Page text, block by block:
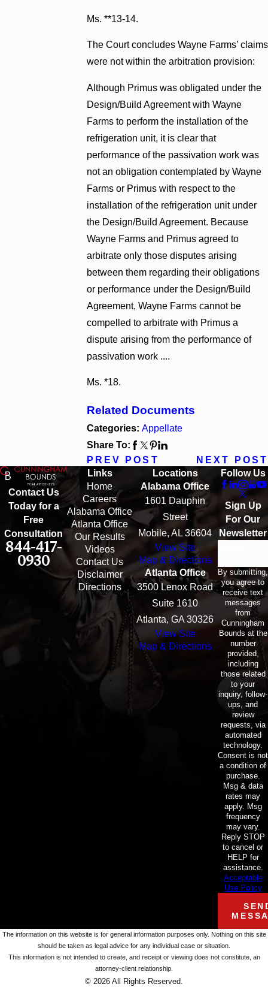
Ms. **13-14.
The Court concludes Wayne Farms’ claims
were not within the arbitration provision:
Although Primus was obligated under the
Design/Build Agreement with Wayne
Farms to perform the installation of the
refrigeration unit, it is clear that
performance of the passivation work was
not an obligation contemplated by Wayne
Farms or Primus with respect to the
installation of the refrigeration unit under
the Design/Build Agreement. Because
Wayne Farms and Primus agreed to
arbitrate only those disputes arising
between them regarding their obligations
or performance under the Design/Build
Agreement, Wayne Farms cannot be
compelled to arbitrate with Primus a
dispute arising from the performance of
passivation work ....
Ms. *18.
Related Documents
Categories: Appellate
Share To:
PREV POST
NEXT POST
Contact Us
Today for a
Free
Consultation
844-417-
0930
Links
Home
Careers
Alabama Office
Atlanta Office
Our Results
Videos
Contact Us
Disclaimer
Directions
Locations
Alabama Office
1601 Dauphin
Street
Mobile, AL 36604
View Site
Map & Directions
Atlanta Office
3500 Lenox Road
Suite 1610
Atlanta, GA 30326
View Site
Map & Directions
Follow Us
Sign Up
For Our
Newsletter
By submitting,
you agree to
receive text
messages
from
Cunningham
Bounds at the
number
provided,
including
those related
to your
inquiry, follow-
ups, and
review
requests, via
automated
technology.
Consent is not
a condition of
purchase.
Msg & data
rates may
apply. Msg
frequency
may vary.
Reply STOP
to cancel or
HELP for
assistance.
Acceptable
Use Policy
The information on this website is for general information purposes only. Nothing on this site
should be taken as legal advice for any individual case or situation.
This information is not intended to create, and receipt or viewing does not constitute, an
attorney-client relationship.
© 2026 All Rights Reserved.